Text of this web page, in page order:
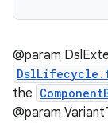
@param
the
@param